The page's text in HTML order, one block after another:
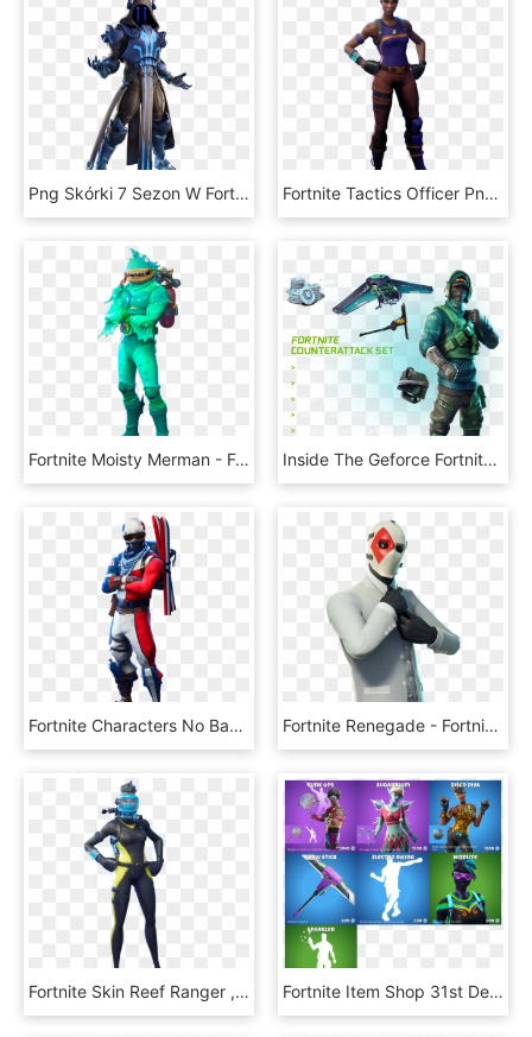
Png Skórki 7 Sezon W Fortnite - Fortnite Ice King Skin Png, Transparent Png Fortnite Tactics Officer Png Image - Tactics Officer Fortnite Skin, Transparent Png
Fortnite Moisty Merman - Fortnite Skin Moisty Merman, HD Png Download Inside The Geforce Fortnite Bundle - Fortnite Skins Reflex, HD Png Download
Fortnite Characters No Background , Png Download - Alpine Ace Skin Fortnite Png, Transparent Png Fortnite Renegade - Fortnite Wildcard Skin Png, Transparent Png
Fortnite Skin Reef Ranger , Png Download - Reef Ranger Fortnite Skin, Transparent Png Fortnite Item Shop 31st December - Disco Diva Fortnite Skin, HD Png Download